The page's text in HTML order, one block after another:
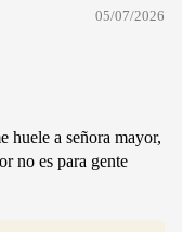
05/07/2026
huele a señora mayor,
no es para gente